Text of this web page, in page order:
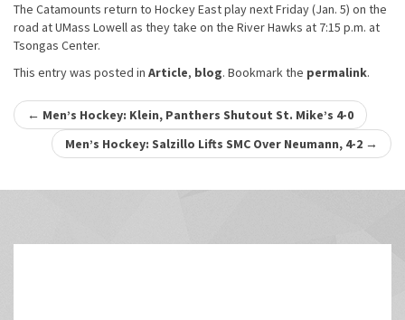
The Catamounts return to Hockey East play next Friday (Jan. 5) on the
road at UMass Lowell as they take on the River Hawks at 7:15 p.m. at
Tsongas Center.
This entry was posted in Article, blog. Bookmark the permalink.
Post
navigation
← Men’s Hockey: Klein, Panthers Shutout St. Mike’s 4-0
Men’s Hockey: Salzillo Lifts SMC Over Neumann, 4-2 →